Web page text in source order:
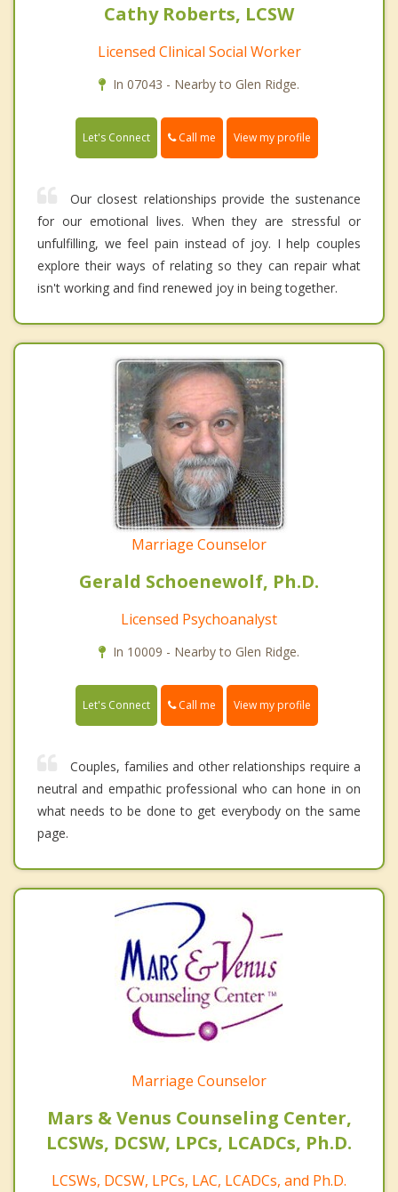
Cathy Roberts, LCSW
Licensed Clinical Social Worker
In 07043 - Nearby to Glen Ridge.
Let's Connect Call me View my profile
Our closest relationships provide the sustenance
for our emotional lives. When they are stressful or
unfulfilling, we feel pain instead of joy. I help couples
explore their ways of relating so they can repair what
isn't working and find renewed joy in being together.
Marriage Counselor
Gerald Schoenewolf, Ph.D.
Licensed Psychoanalyst
In 10009 - Nearby to Glen Ridge.
Let's Connect Call me View my profile
Couples, families and other relationships require a
neutral and empathic professional who can hone in on
what needs to be done to get everybody on the same
page.
Marriage Counselor
Mars & Venus Counseling Center,
LCSWs, DCSW, LPCs, LCADCs, Ph.D.
LCSWs, DCSW, LPCs, LAC, LCADCs, and Ph.D.